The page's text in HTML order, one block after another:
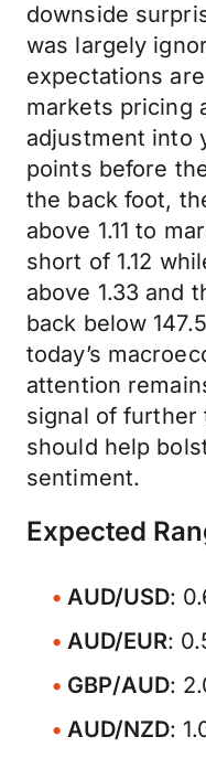
downside
was largely
expectations
markets pricing
adjustment into
points before
the back foot,
above 1.11 to
short of 1.12
above 1.33 and
back below
today’s
attention
signal of further
should help
sentiment.
Expected
AUD/USD:
AUD/EUR:
GBP/AUD:
AUD/NZD: